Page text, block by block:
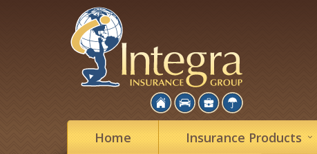
Home Insurance Products